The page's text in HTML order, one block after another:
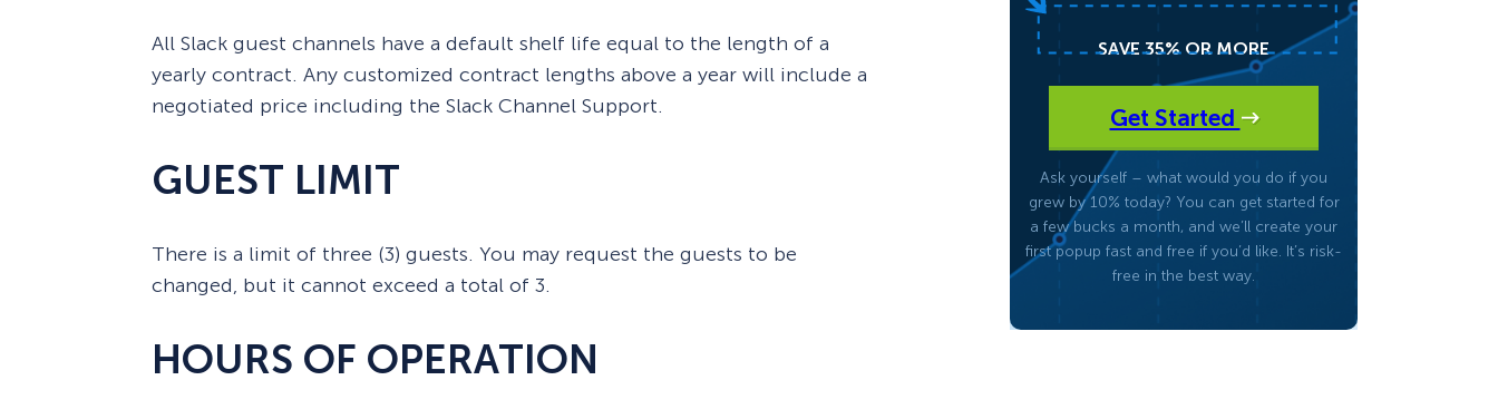
eCommerce Lead Generation:
14 Strategies That Actually
All Slack guest channels have a default shelf life equal to the length of a
yearly contract. Any customized contract lengths above a year will include a
negotiated price including the Slack Channel Support.
GUEST LIMIT
There is a limit of three (3) guests. You may request the guests to be
changed, but it cannot exceed a total of 3.
HOURS OF OPERATION
SAVE 35% OR MORE
Get Started
Ask yourself – what would you do if you
grew by 10% today? You can get started for
a few bucks a month, and we’ll create your
first popup fast and free if you’d like. It’s risk-
free in the best way.